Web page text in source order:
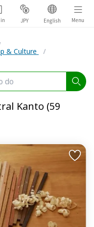
JPY English Menu
& Culture /
Kanto (59